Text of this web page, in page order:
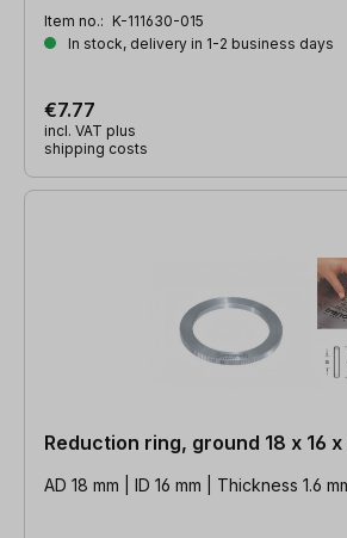
Item no.: K-111630-015
In stock, delivery in 1-2 business days
€7.77
incl. VAT plus
shipping costs
Reduction ring, ground 18 x 16 x
AD 18 mm | ID 16 mm | Thickness 1.6